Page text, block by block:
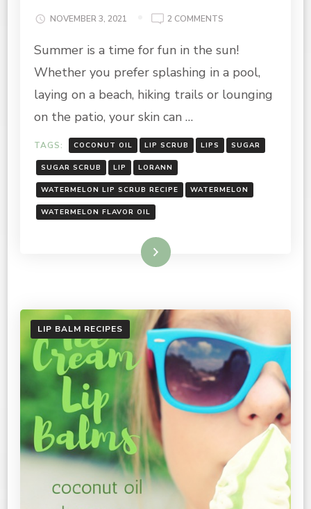
NOVEMBER 3, 2021 2 COMMENTS
LIP
RECIPE
Summer is a time for fun in the sun!
Whether you prefer splashing in a pool,
laying on a beach, hiking trails or lounging
on the patio, your skin can …
TAGS: COCONUT OIL LIP SCRUB LIPS SUGAR
SUGAR SCRUB LIP LORANN
WATERMELON LIP SCRUB RECIPE WATERMELON
WATERMELON FLAVOR OIL
Read More
LIP BALM RECIPES